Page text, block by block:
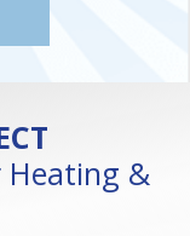
Heating &